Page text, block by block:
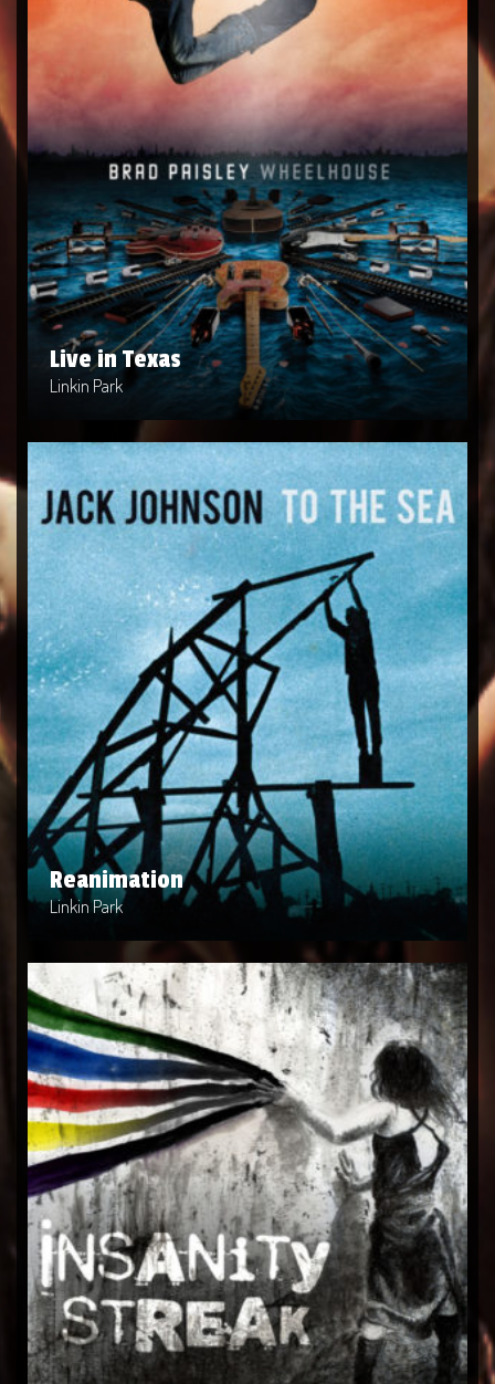
Live in Texas
Linkin Park
Live in Texas
Artist: Linkin Park
Release Date: 2004-04-10
Genre: Metal
Produced By: Warner Bros. Records
Price: $9
Reanimation
Linkin Park
Reanimation
Artist: Linkin Park
Release Date: 2002-04-10
Genre: Metal
Produced By: Warner Bros. Records
Price: $9
Oral Fixation
Artist: Shakira
Release Date: 2010-04-03
Genre: POP
Produced By: Warner Bros. Records
Price: $9